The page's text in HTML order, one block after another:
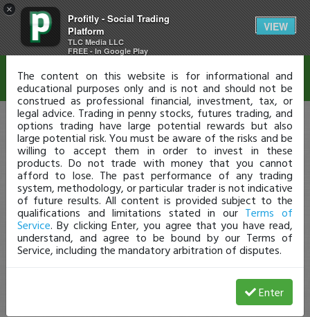
×
Profitly - Social Trading
Platform
TLC Media LLC
FREE - In Google Play
VIEW
Disclaimer
The content on this website is for informational and
educational purposes only and is not and should not be
construed as professional financial, investment, tax, or
legal advice. Trading in penny stocks, futures trading, and
options trading have large potential rewards but also
large potential risk. You must be aware of the risks and be
willing to accept them in order to invest in these
products. Do not trade with money that you cannot
afford to lose. The past performance of any trading
system, methodology, or particular trader is not indicative
of future results. All content is provided subject to the
qualifications and limitations stated in our Terms of
Service. By clicking Enter, you agree that you have read,
understand, and agree to be bound by our Terms of
Service, including the mandatory arbitration of disputes.
Enter